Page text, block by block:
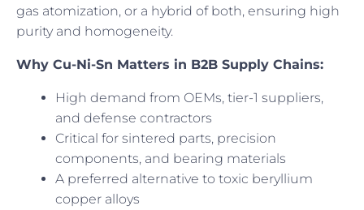
gas atomization, or a hybrid of both, ensuring high
purity and homogeneity.
Why Cu-Ni-Sn Matters in B2B Supply Chains:
High demand from OEMs, tier-1 suppliers,
and defense contractors
Critical for sintered parts, precision
components, and bearing materials
A preferred alternative to toxic beryllium
copper alloys